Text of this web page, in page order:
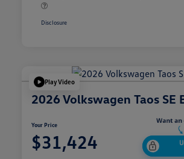
Disclosure
Play Video
2026 Volkswagen Taos SE
Your Price
$31,424